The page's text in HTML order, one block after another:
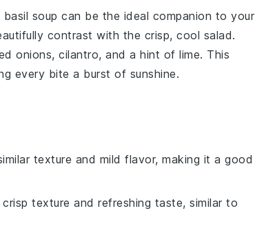
soup can be the ideal companion to your
contrast with the crisp, cool salad.
onions, cilantro, and a hint of lime. This
every bite a burst of sunshine.
texture and mild flavor, making it a good
texture and refreshing taste, similar to